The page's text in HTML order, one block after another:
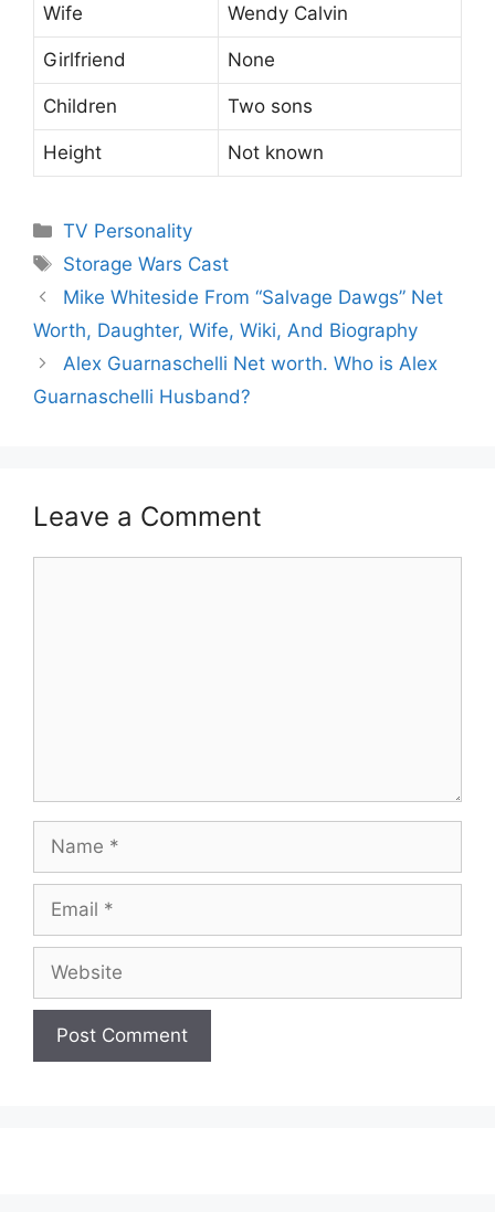
Wife Wendy Calvin
Girlfriend None
Children Two sons
Height Not known
Categories
TV Personality
Tags
Storage Wars Cast
Mike Whiteside From “Salvage Dawgs” Net
Worth, Daughter, Wife, Wiki, And Biography
Alex Guarnaschelli Net worth. Who is Alex
Guarnaschelli Husband?
Leave a Comment